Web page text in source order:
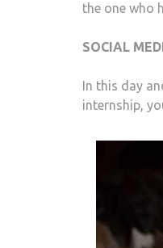
the one who
SOCIAL
In this day
internship,